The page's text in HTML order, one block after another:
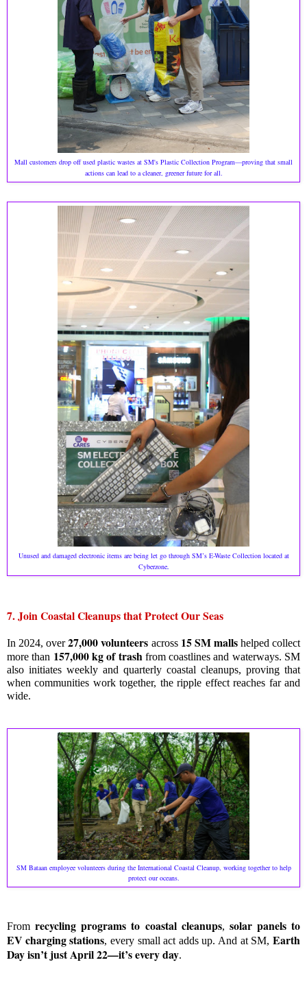
Mall customers drop off used plastic wastes at SM's Plastic Collection Program—proving that small
actions can lead to a cleaner, greener future for all.
Unused and damaged electronic items are being let go through SM’s E-Waste Collection located at
Cyberzone.
7. Join Coastal Cleanups that Protect Our Seas
In 2024, over27,000 volunteers across 15 SM mallshelped collect
more than 157,000 kg of trash from coastlines and waterways. SM
also initiates weekly and quarterly coastal cleanups, proving that
when communities work together, the ripple effect reaches far and
wide.
SM Bataan employee volunteers during the International Coastal Cleanup, working together to help
protect our oceans.
Fromrecycling programs to coastal cleanups, solar panels to
EV charging stations, every small act adds up. And at SM,Earth
Day isn’t just April 22—it’s every day.